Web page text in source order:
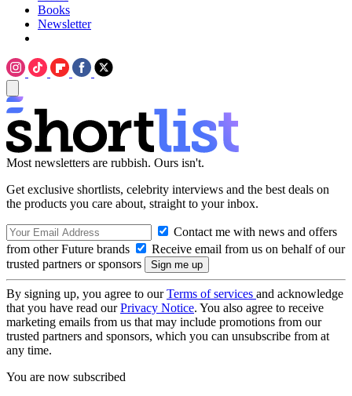
Books
Newsletter
Most newsletters are rubbish. Ours isn't.
Get exclusive shortlists, celebrity interviews and the best deals on
the products you care about, straight to your inbox.
Contact me with news and offers
from other Future brands
Receive email from us on behalf of our
trusted partners or sponsors
By signing up, you agree to ourTerms of services and acknowledge
that you have read ourPrivacy Notice. You also agree to receive
marketing emails from us that may include promotions from our
trusted partners and sponsors, which you can unsubscribe from at
any time.
You are now subscribed